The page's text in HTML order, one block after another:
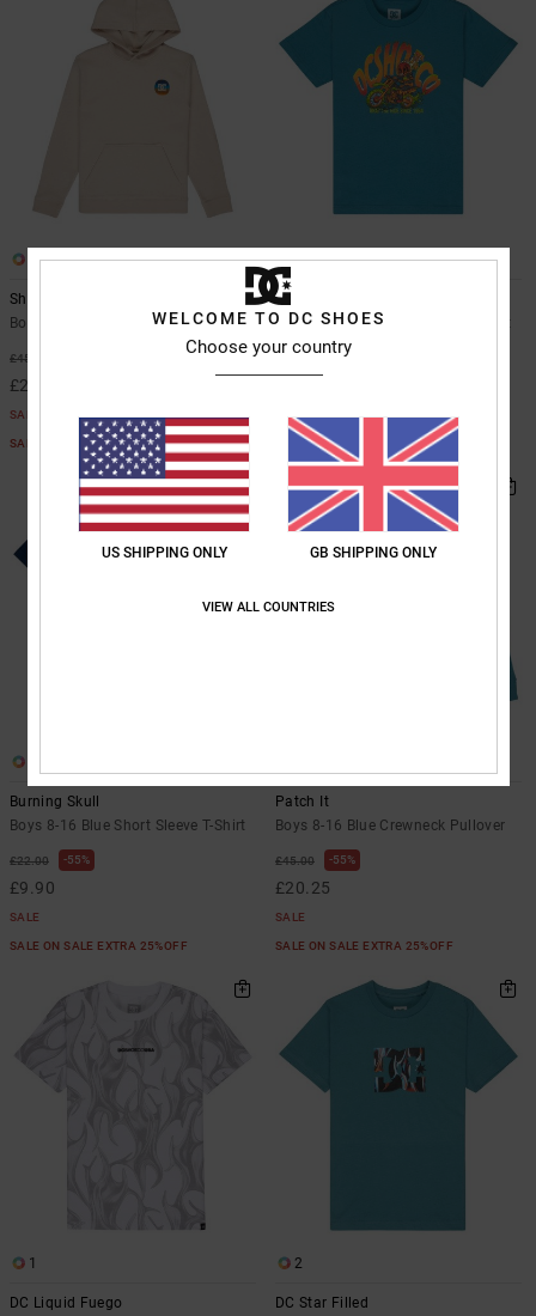
Shape Or Destroy
Boys 8-16 Beige Hoodie
£45.00
£20.25
SALE
SALE ON SALE EXTRA 25%OFF
2
Brap The Ride
Boys 8-16 Blue Short Sleeve T-Shirt
63%
SALE
SALE ON SALE EXTRA 25%OFF
Burning Skull
Boys 8-16 Blue Short Sleeve T-Shirt
£22.00 55%
£9.90
SALE
SALE ON SALE EXTRA 25%OFF
Patch It
Boys 8-16 Blue Crewneck Pullover
£45.00 55%
£20.25
SALE
SALE ON SALE EXTRA 25%OFF
1
DC Liquid Fuego
2
DC Star Filled
WELCOME TO DC SHOES
Choose your country
US SHIPPING ONLY GB SHIPPING ONLY
VIEW ALL COUNTRIES